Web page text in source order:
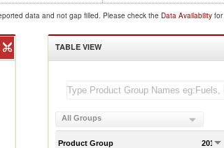
data and not gap filled. Please check the Data Availability
TABLE VIEW
All Groups
Product Group 2012